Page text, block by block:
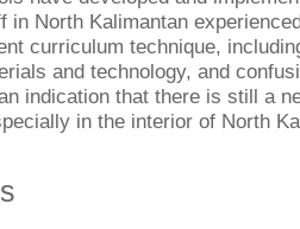
in North Kalimantan
curriculum technique,
and technology, and
indication that there is still a
in the interior of North